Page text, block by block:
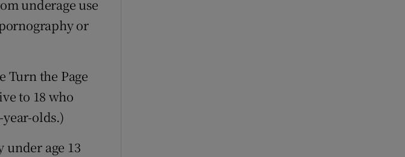
underage use
or
Turn the Page
to 18 who
olds.)
under age 13